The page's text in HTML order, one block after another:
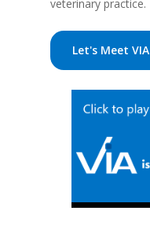
veterinary practice.
Let's Meet VIA